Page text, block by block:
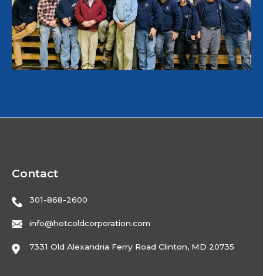
Contact
301-868-2600
info@hotcoldcorporation.com
7331 Old Alexandria Ferry Road Clinton, MD 20735